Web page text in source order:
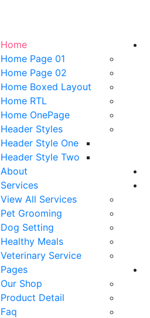
Home
Home Page 01
Home Page 02
Home Boxed Layout
Home RTL
Home OnePage
Header Styles
Header Style One
Header Style Two
About
Services
View All Services
Pet Grooming
Dog Setting
Healthy Meals
Veterinary Service
Pages
Our Shop
Product Detail
Faq